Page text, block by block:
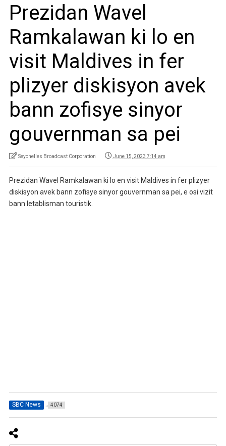
Prezidan Wavel
Ramkalawan ki lo en
visit Maldives in fer
plizyer diskisyon avek
bann zofisye sinyor
gouvernman sa pei
Seychelles Broadcast Corporation June 15, 2023 7:14 am
Prezidan Wavel Ramkalawan ki lo en visit Maldives in fer plizyer
diskisyon avek bann zofisye sinyor gouvernman sa pei, e osi vizit
bann letablisman touristik.
SBC News 4074